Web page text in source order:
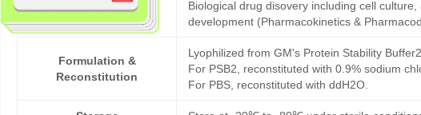
Application
Biological drug disovery including cell
development (Pharmacokinetics &
Formulation &
Reconstitution
Lyophilized from GM's Protein Stability
For PSB2, reconstituted with 0.9% sodium
For PBS, reconstituted with ddH2O.